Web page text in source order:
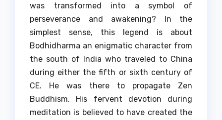
was transformed into a symbol of
perseverance and awakening?
In the
simplest sense, this legend is about
Bodhidharma an enigmatic character from
the south of India who traveled to China
during either the fifth or sixth century of
CE. He was there to propagate Zen
Buddhism.
His fervent devotion during
meditation is believed to have created the